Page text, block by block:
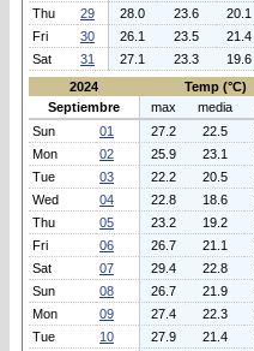
Thu
29 28.0 23.6 20.1
Fri
30 26.1 23.5 21.4
Sat
31 27.1 23.3 19.6
2024
Temp (°C)
Septiembre
max media
Sun
01 27.2 22.5
Mon
02 25.9 23.1
Tue
03 22.2 20.5
Wed
04 22.8 18.6
Thu
05 23.2 19.2
Fri
06 26.7 21.1
Sat
07 29.4 22.8
Sun
08 26.7 21.9
Mon
09 27.4 22.3
Tue
10 27.9 21.4